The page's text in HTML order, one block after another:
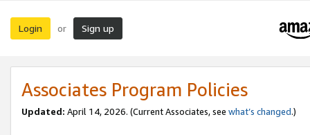
Login or Sign up
Associates Program Policies
Updated: April 14, 2026. (Current Associates, see what’s changed.)